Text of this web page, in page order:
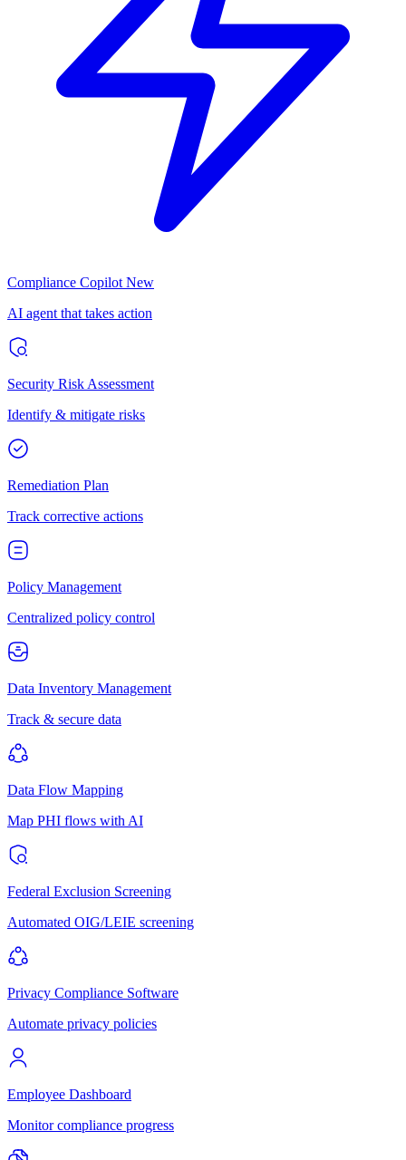
Compliance Copilot New
AI agent that takes action
Security Risk Assessment
Identify & mitigate risks
Remediation Plan
Track corrective actions
Policy Management
Centralized policy control
Data Inventory Management
Track & secure data
Data Flow Mapping
Map PHI flows with AI
Federal Exclusion Screening
Automated OIG/LEIE screening
Privacy Compliance Software
Automate privacy policies
Employee Dashboard
Monitor compliance progress